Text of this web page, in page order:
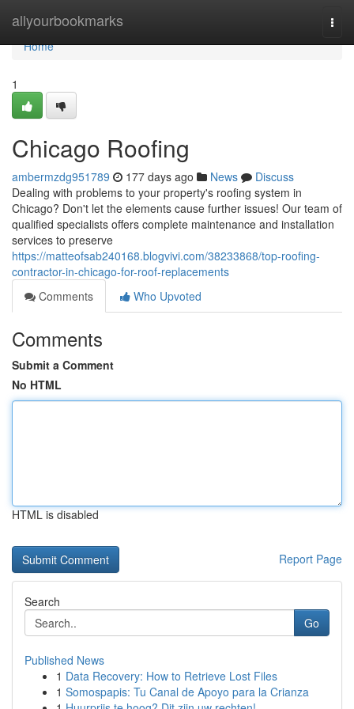
allyourbookmarks
Home
Home
1
Chicago Roofing
ambermzdg951789 177 days ago News
Discuss
Dealing with problems to your property's roofing system in
Chicago? Don't let the elements cause further issues! Our team of
qualified specialists offers complete maintenance and installation
services to preserve
https://matteofsab240168.blogvivi.com/38233868/top-roofing-
contractor-in-chicago-for-roof-replacements
Comments
Who Upvoted
Comments
Submit a Comment
No HTML
HTML is disabled
Report Page
Search
Go
Published News
1 Data Recovery: How to Retrieve Lost Files
1 Somospapis: Tu Canal de Apoyo para la Crianza